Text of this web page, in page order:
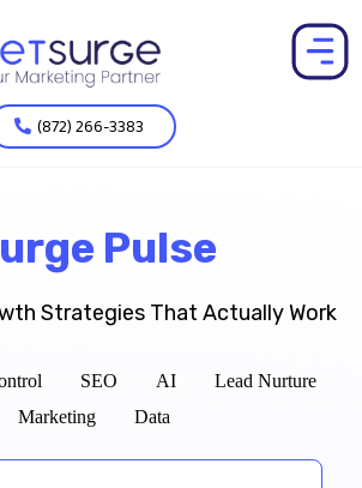
(872) 266-3383
Pulse
Strategies That Actually Work
SEO AI
Lead Nurture
Marketing
Data